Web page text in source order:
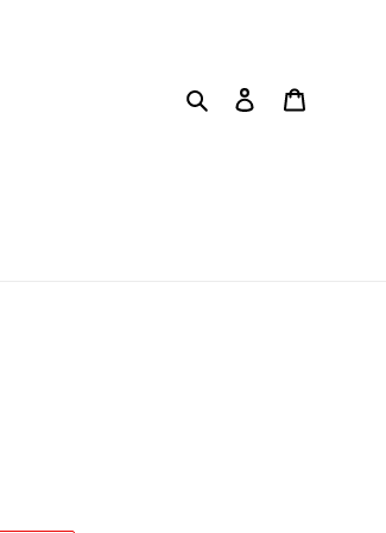
SearchLog in